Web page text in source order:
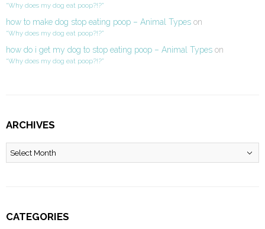
“Why does my dog eat poop?!?”
how to make dog stop eating poop – Animal Types on
“Why does my dog eat poop?!?”
how do i get my dog to stop eating poop – Animal Types on
“Why does my dog eat poop?!?”
ARCHIVES
Archives
CATEGORIES